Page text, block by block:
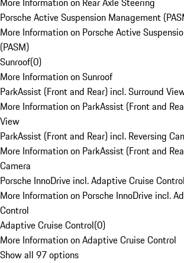
Porsche Active Suspension Management
More Information on Porsche Active
(PASM)
Sunroof(0)
More Information on Sunroof
ParkAssist (Front and Rear) incl. Surround
More Information on ParkAssist (Front and
View
ParkAssist (Front and Rear) incl. Reversing
More Information on ParkAssist (Front and
Camera
Porsche InnoDrive incl. Adaptive Cruise Control
More Information on Porsche InnoDrive incl.
Control
Adaptive Cruise Control(0)
More Information on Adaptive Cruise Control
Show all 97 options